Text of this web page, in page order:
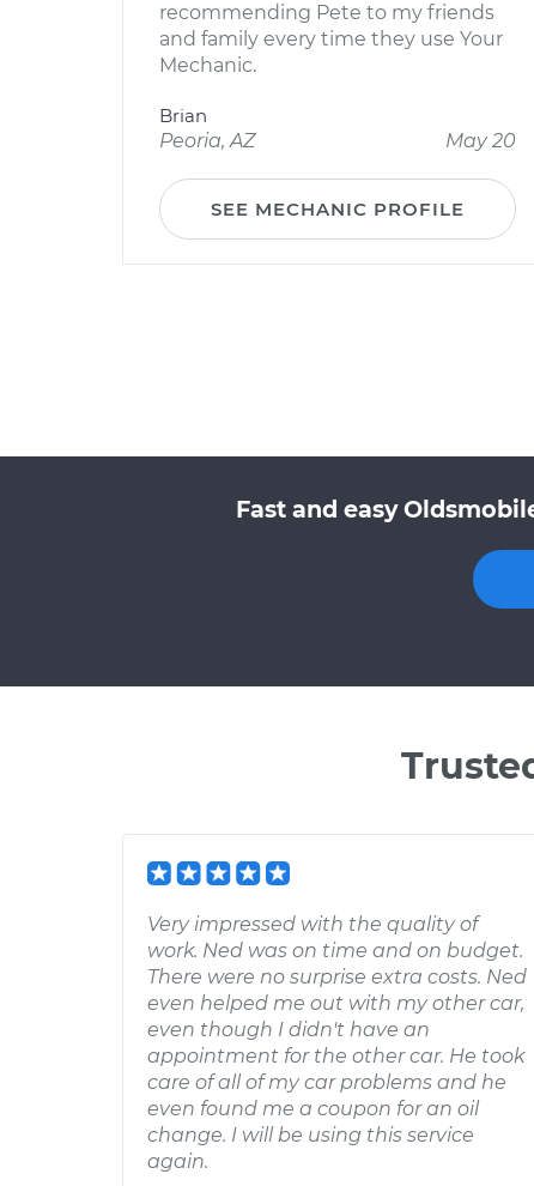
recommending Pete to my friends
and family every time they use Your
Mechanic.
Brian
Peoria, AZ
May 20
SEE MECHANIC PROFILE
Fast and easy
Very impressed with the quality of
work. Ned was on time and on budget.
There were no surprise extra costs. Ned
even helped me out with my other car,
even though I didn't have an
appointment for the other car. He took
care of all of my car problems and he
even found me a coupon for an oil
change. I will be using this service
again.